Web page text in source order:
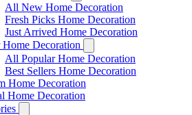
All New Home Decoration
Fresh Picks Home Decoration
Just Arrived Home Decoration
Home Decoration
All Popular Home Decoration
Best Sellers Home Decoration
Home Decoration
Home Decoration